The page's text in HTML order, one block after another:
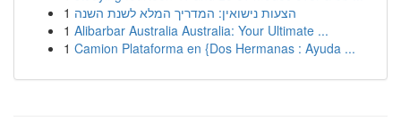
1 הצעות נישואין: המדריך המלא לשנת השנה
1 Alibarbar Australia Australia: Your Ultimate ...
1 Camion Plataforma en {Dos Hermanas : Ayuda ...